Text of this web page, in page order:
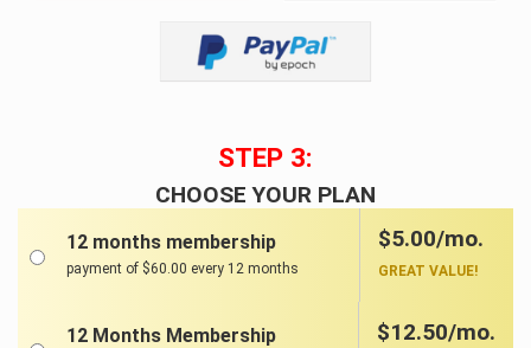
STEP 3:
CHOOSE YOUR PLAN
12 months membership
payment of $60.00 every 12 months
$5.00/mo.
GREAT VALUE!
12 Months Membership $12.50/mo.